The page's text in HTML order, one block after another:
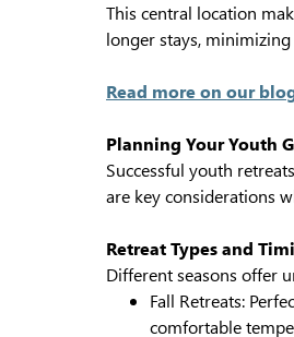
This central location
longer stays,
Read more on our
Planning Your Youth
Successful youth
are key considerations
Retreat Types and
Different seasons offer
Fall Retreats:
comfortable